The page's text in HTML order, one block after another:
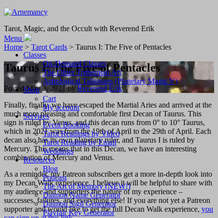
Tarot, Magic, and the Occult with Reverend Erik
Menu
Classes
On-Demand Classes
The Other Trithemian Art
Astrological Talismans (Planetary Magic V)
Shop
Cart
My account
Services
Event Booking
Tarot Readings by Video
Tarot Reading by Email
Weddings
Resources
Blog
Podcast
The Art of Memory (NEW!)
Daimon Name Generator
Daimon Sigil Generator
Playfair Key Generator
Home > Tarot Cards > Taurus I: The Five of Pentacles
Taurus I: The Five of Pentacles
PostedMay 3, 2021 by Reverend Erik
Finally, finally, we have escaped the Martial Aries and arrived at the
much more pleasing and comfortable first Decan of Taurus. This
sign is ruled by Venus, and this decan runs from 0° to 10° Taurus,
which in 2021 was from the 19th of April to the 29th of April. Each
decan also has its own planetary ruler, and Taurus I is ruled by
Mercury. This means that in this Decan, we have an interesting
combination of Mercury and Venus.
As a reminder, my Patreon subscribers get a more in-depth look into
my Decan Walk experience. I believe it will be helpful to share with
my audience and supporters the nature of my experience –
successes, failures, and everything else! If you are not yet a Patreon
supporter and would like to get the full Decan Walk experience, you